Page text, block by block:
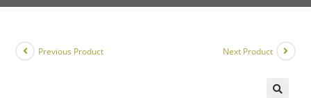
Previous Product Next Product